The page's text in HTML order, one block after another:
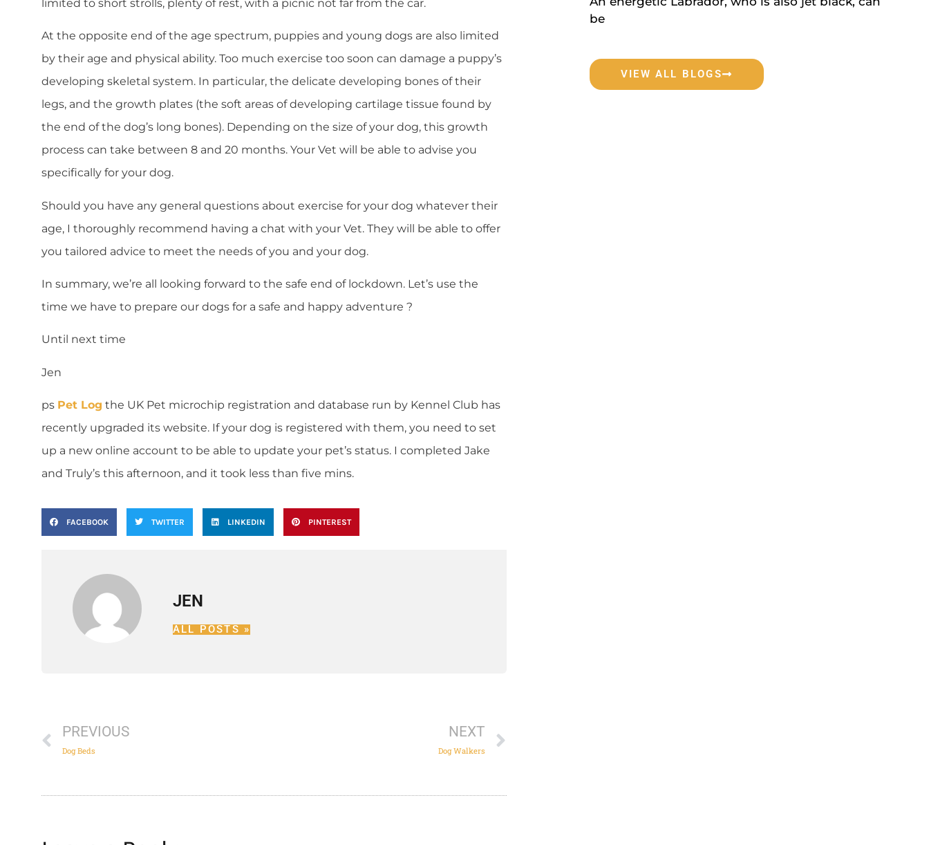
limited to short strolls, plenty of rest, with a picnic not far from the car.
At the opposite end of the age spectrum, puppies and young dogs are also limited
by their age and physical ability. Too much exercise too soon can damage a puppy’s
developing skeletal system. In particular, the delicate developing bones of their
legs, and the growth plates (the soft areas of developing cartilage tissue found by
the end of the dog’s long bones). Depending on the size of your dog, this growth
process can take between 8 and 20 months. Your Vet will be able to advise you
specifically for your dog.
Should you have any general questions about exercise for your dog whatever their
age, I thoroughly recommend having a chat with your Vet. They will be able to offer
you tailored advice to meet the needs of you and your dog.
In summary, we’re all looking forward to the safe end of lockdown. Let’s use the
time we have to prepare our dogs for a safe and happy adventure ?
Until next time
Jen
ps Pet Log the UK Pet microchip registration and database run by Kennel Club has
recently upgraded its website. If your dog is registered with them, you need to set
up a new online account to be able to update your pet’s status. I completed Jake
and Truly’s this afternoon, and it took less than five mins.
FACEBOOK TWITTER LINKEDIN PINTEREST
JEN
ALL POSTS »
PREVIOUS
Dog Beds
NEXT
Dog Walkers
be
VIEW ALL BLOGS